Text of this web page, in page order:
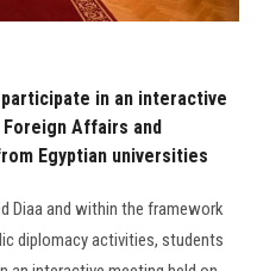
in an interactive
Affairs and
Egyptian universities
Diaa and within the framework
diplomacy activities, students